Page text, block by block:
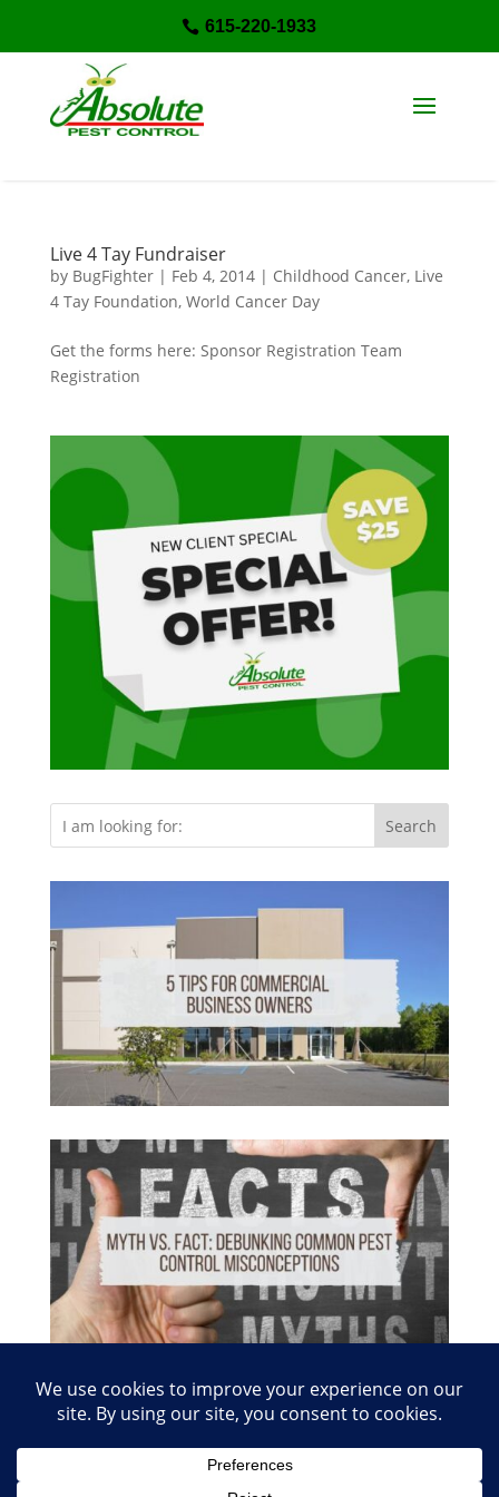
 615-220-1933
Live 4 Tay Fundraiser
by BugFighter| Feb 4, 2014| Childhood Cancer, Live
4 Tay Foundation, World Cancer Day
Get the forms here: Sponsor Registration Team
Registration
Search